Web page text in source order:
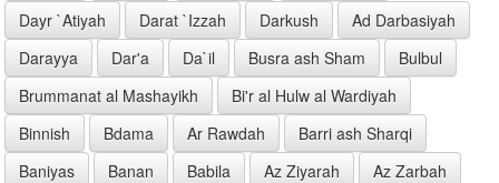
Dayr `Atiyah Darat `Izzah Darkush
Ad Darbasiyah
Darayya
Dar'a Da`il Busra ash Sham
Bulbul
Brummanat al Mashayikh
Bi'r al Hulw al Wardiyah
Binnish
Bdama Ar Rawdah
Barri ash Sharqi
Baniyas
Banan Babila Az Ziyarah
Az Zarbah